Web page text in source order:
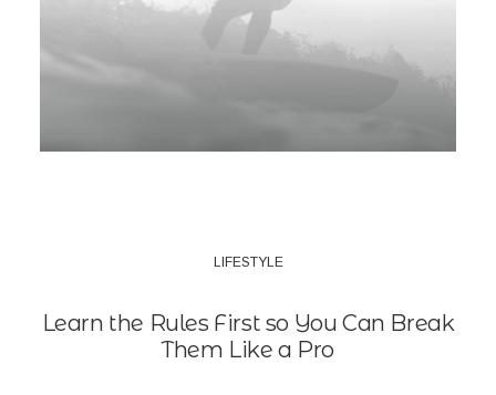
LIFESTYLE
Learn the Rules First so You Can Break
Them Like a Pro